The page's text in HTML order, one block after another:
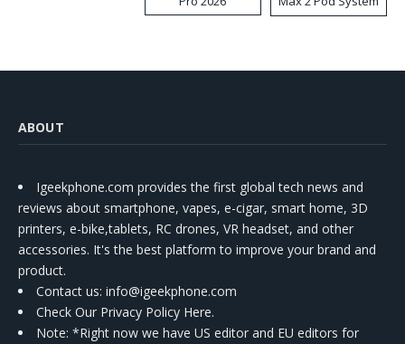
Kit
ABOUT
Igeekphone.com provides the first global tech news and
reviews about smartphone, vapes, e-cigar, smart home, 3D
printers, e-bike,tablets, RC drones, VR headset, and other
accessories. It's the best platform to improve your brand and
product.
Contact us: info@igeekphone.com
Check Our Privacy Policy Here.
Note: *Right now we have US editor and EU editors for